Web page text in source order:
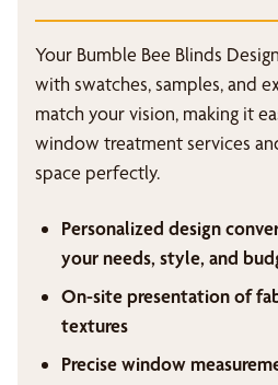
Your Bumble Bee Blinds
with swatches, samples, and
match your vision, making it
window treatment services
space perfectly.
Personalized design
your needs, style, and
On-site presentation of
textures
Precise window